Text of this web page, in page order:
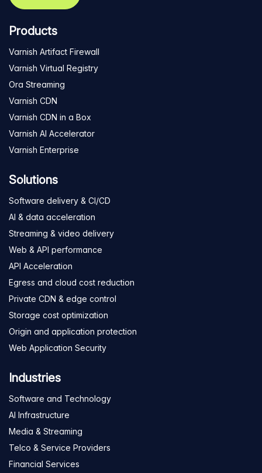
Products
Varnish Artifact Firewall
Varnish Virtual Registry
Ora Streaming
Varnish CDN
Varnish CDN in a Box
Varnish AI Accelerator
Varnish Enterprise
Solutions
Software delivery & CI/CD
AI & data acceleration
Streaming & video delivery
Web & API performance
API Acceleration
Egress and cloud cost reduction
Private CDN & edge control
Storage cost optimization
Origin and application protection
Web Application Security
Industries
Software and Technology
AI Infrastructure
Media & Streaming
Telco & Service Providers
Financial Services